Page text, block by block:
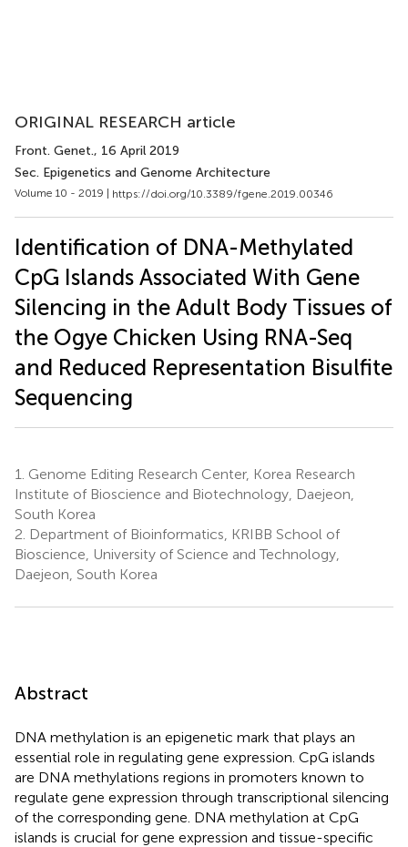
ORIGINAL RESEARCH article
Front. Genet., 16 April 2019
Sec. Epigenetics and Genome Architecture
Volume 10 - 2019 | https://doi.org/10.3389/fgene.2019.00346
Identification of DNA-Methylated
CpG Islands Associated With Gene
Silencing in the Adult Body Tissues of
the Ogye Chicken Using RNA-Seq
and Reduced Representation Bisulfite
Sequencing
1. Genome Editing Research Center, Korea Research
Institute of Bioscience and Biotechnology, Daejeon,
South Korea
2. Department of Bioinformatics, KRIBB School of
Bioscience, University of Science and Technology,
Daejeon, South Korea
Abstract
DNA methylation is an epigenetic mark that plays an
essential role in regulating gene expression. CpG islands
are DNA methylations regions in promoters known to
regulate gene expression through transcriptional silencing
of the corresponding gene. DNA methylation at CpG
islands is crucial for gene expression and tissue-specific